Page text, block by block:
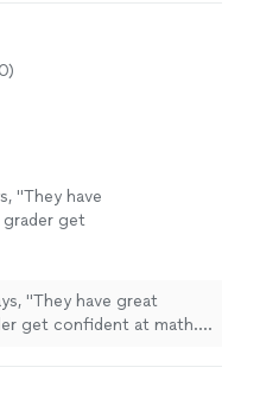
Mr.
wonderful reviews. He
difference. He even
you Mr.
"They have
get
"They have great
get confident at math.